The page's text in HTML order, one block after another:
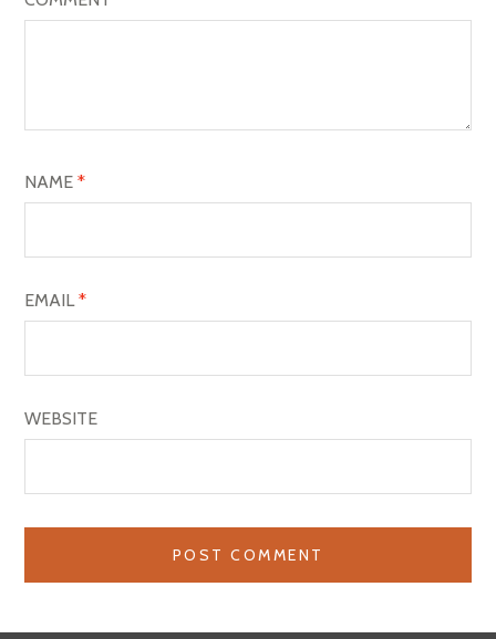
NAME*
EMAIL*
WEBSITE